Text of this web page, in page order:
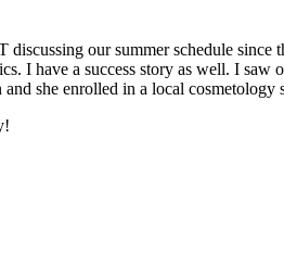
our summer schedule
I have a success story as well. I
she enrolled in a local